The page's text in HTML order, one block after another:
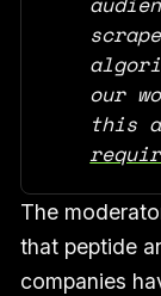
our
this
The
that peptide
companies